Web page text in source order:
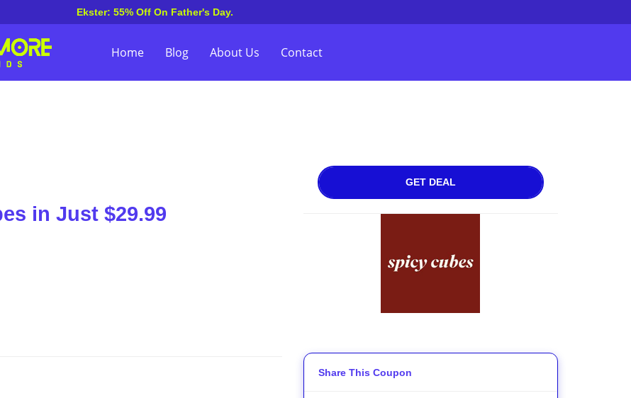
Ekster: 55% Off On Father's Day.
Home Blog About Us Contact
in Just $29.99
GET DEAL
Share This Coupon